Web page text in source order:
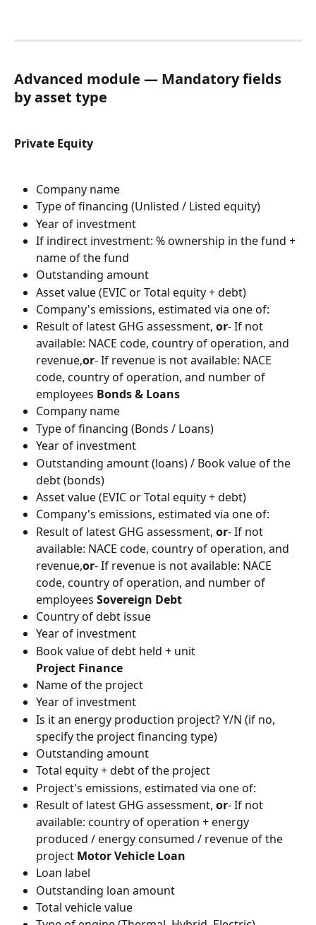
Advanced module — Mandatory fields
by asset type
Private Equity
Company name
Type of financing (Unlisted / Listed equity)
Year of investment
If indirect investment: % ownership in the fund +
name of the fund
Outstanding amount
Asset value (EVIC or Total equity + debt)
Company's emissions, estimated via one of:
Result of latest GHG assessment, or- If not
available: NACE code, country of operation, and
revenue,or- If revenue is not available: NACE
code, country of operation, and number of
employees Bonds & Loans
Company name
Type of financing (Bonds / Loans)
Year of investment
Outstanding amount (loans) / Book value of the
debt (bonds)
Asset value (EVIC or Total equity + debt)
Company's emissions, estimated via one of:
Result of latest GHG assessment, or- If not
available: NACE code, country of operation, and
revenue,or- If revenue is not available: NACE
code, country of operation, and number of
employees Sovereign Debt
Country of debt issue
Year of investment
Book value of debt held + unit
Project Finance
Name of the project
Year of investment
Is it an energy production project? Y/N (if no,
specify the project financing type)
Outstanding amount
Total equity + debt of the project
Project's emissions, estimated via one of:
Result of latest GHG assessment, or- If not
available: country of operation + energy
produced / energy consumed / revenue of the
project Motor Vehicle Loan
Loan label
Outstanding loan amount
Total vehicle value